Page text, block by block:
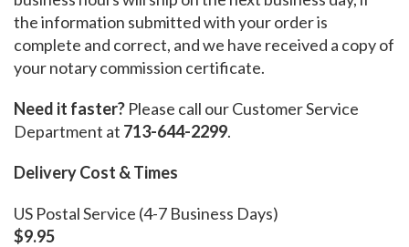
the information submitted with your order is
complete and correct, and we have received a copy of
your notary commission certificate.
Need it faster? Please call our Customer Service
Department at 713-644-2299.
Delivery Cost & Times
US Postal Service (4-7 Business Days)
$9.95